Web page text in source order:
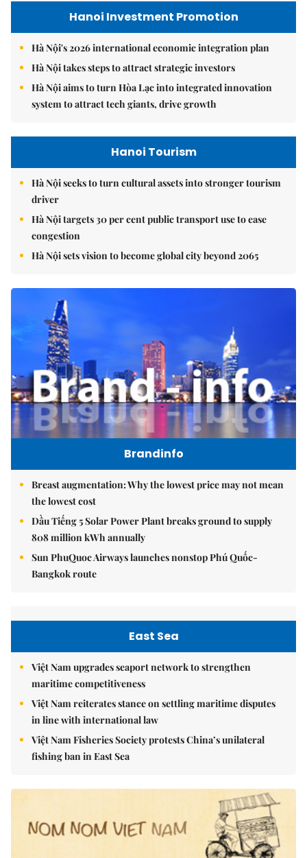
Hanoi Investment Promotion
Hà Nội's 2026 international economic integration plan
Hà Nội takes steps to attract strategic investors
Hà Nội aims to turn Hòa Lạc into integrated innovation
system to attract tech giants, drive growth
Hanoi Tourism
Hà Nội seeks to turn cultural assets into stronger tourism
driver
Hà Nội targets 30 per cent public transport use to ease
congestion
Hà Nội sets vision to become global city beyond 2065
Brandinfo
Breast augmentation: Why the lowest price may not mean
the lowest cost
Dầu Tiếng 5 Solar Power Plant breaks ground to supply
808 million kWh annually
Sun PhuQuoc Airways launches nonstop Phú Quốc-
Bangkok route
East Sea
Việt Nam upgrades seaport network to strengthen
maritime competitiveness
Việt Nam reiterates stance on settling maritime disputes
in line with international law
Việt Nam Fisheries Society protests China’s unilateral
fishing ban in East Sea